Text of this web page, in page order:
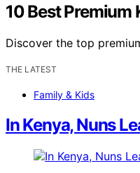
10 Best
Discover the top
THE LATEST
Family & Kids
In Kenya, Nuns